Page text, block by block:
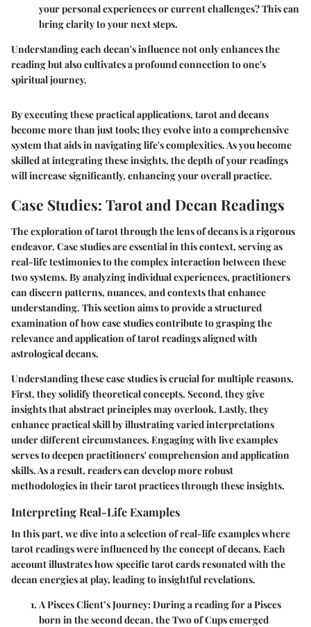
your personal experiences or current challenges? This can
bring clarity to your next steps.
Understanding each decan's influence not only enhances the
reading but also cultivates a profound connection to one's
spiritual journey.
By executing these practical applications, tarot and decans
become more than just tools; they evolve into a comprehensive
system that aids in navigating life's complexities. As you become
skilled at integrating these insights, the depth of your readings
will increase significantly, enhancing your overall practice.
Case Studies: Tarot and Decan Readings
The exploration of tarot through the lens of decans is a rigorous
endeavor. Case studies are essential in this context, serving as
real-life testimonies to the complex interaction between these
two systems. By analyzing individual experiences, practitioners
can discern patterns, nuances, and contexts that enhance
understanding. This section aims to provide a structured
examination of how case studies contribute to grasping the
relevance and application of tarot readings aligned with
astrological decans.
Understanding these case studies is crucial for multiple reasons.
First, they solidify theoretical concepts. Second, they give
insights that abstract principles may overlook. Lastly, they
enhance practical skill by illustrating varied interpretations
under different circumstances. Engaging with live examples
serves to deepen practitioners' comprehension and application
skills. As a result, readers can develop more robust
methodologies in their tarot practices through these insights.
Interpreting Real-Life Examples
In this part, we dive into a selection of real-life examples where
tarot readings were influenced by the concept of decans. Each
account illustrates how specific tarot cards resonated with the
decan energies at play, leading to insightful revelations.
A Pisces Client’s Journey: During a reading for a Pisces
born in the second decan, the Two of Cups emerged